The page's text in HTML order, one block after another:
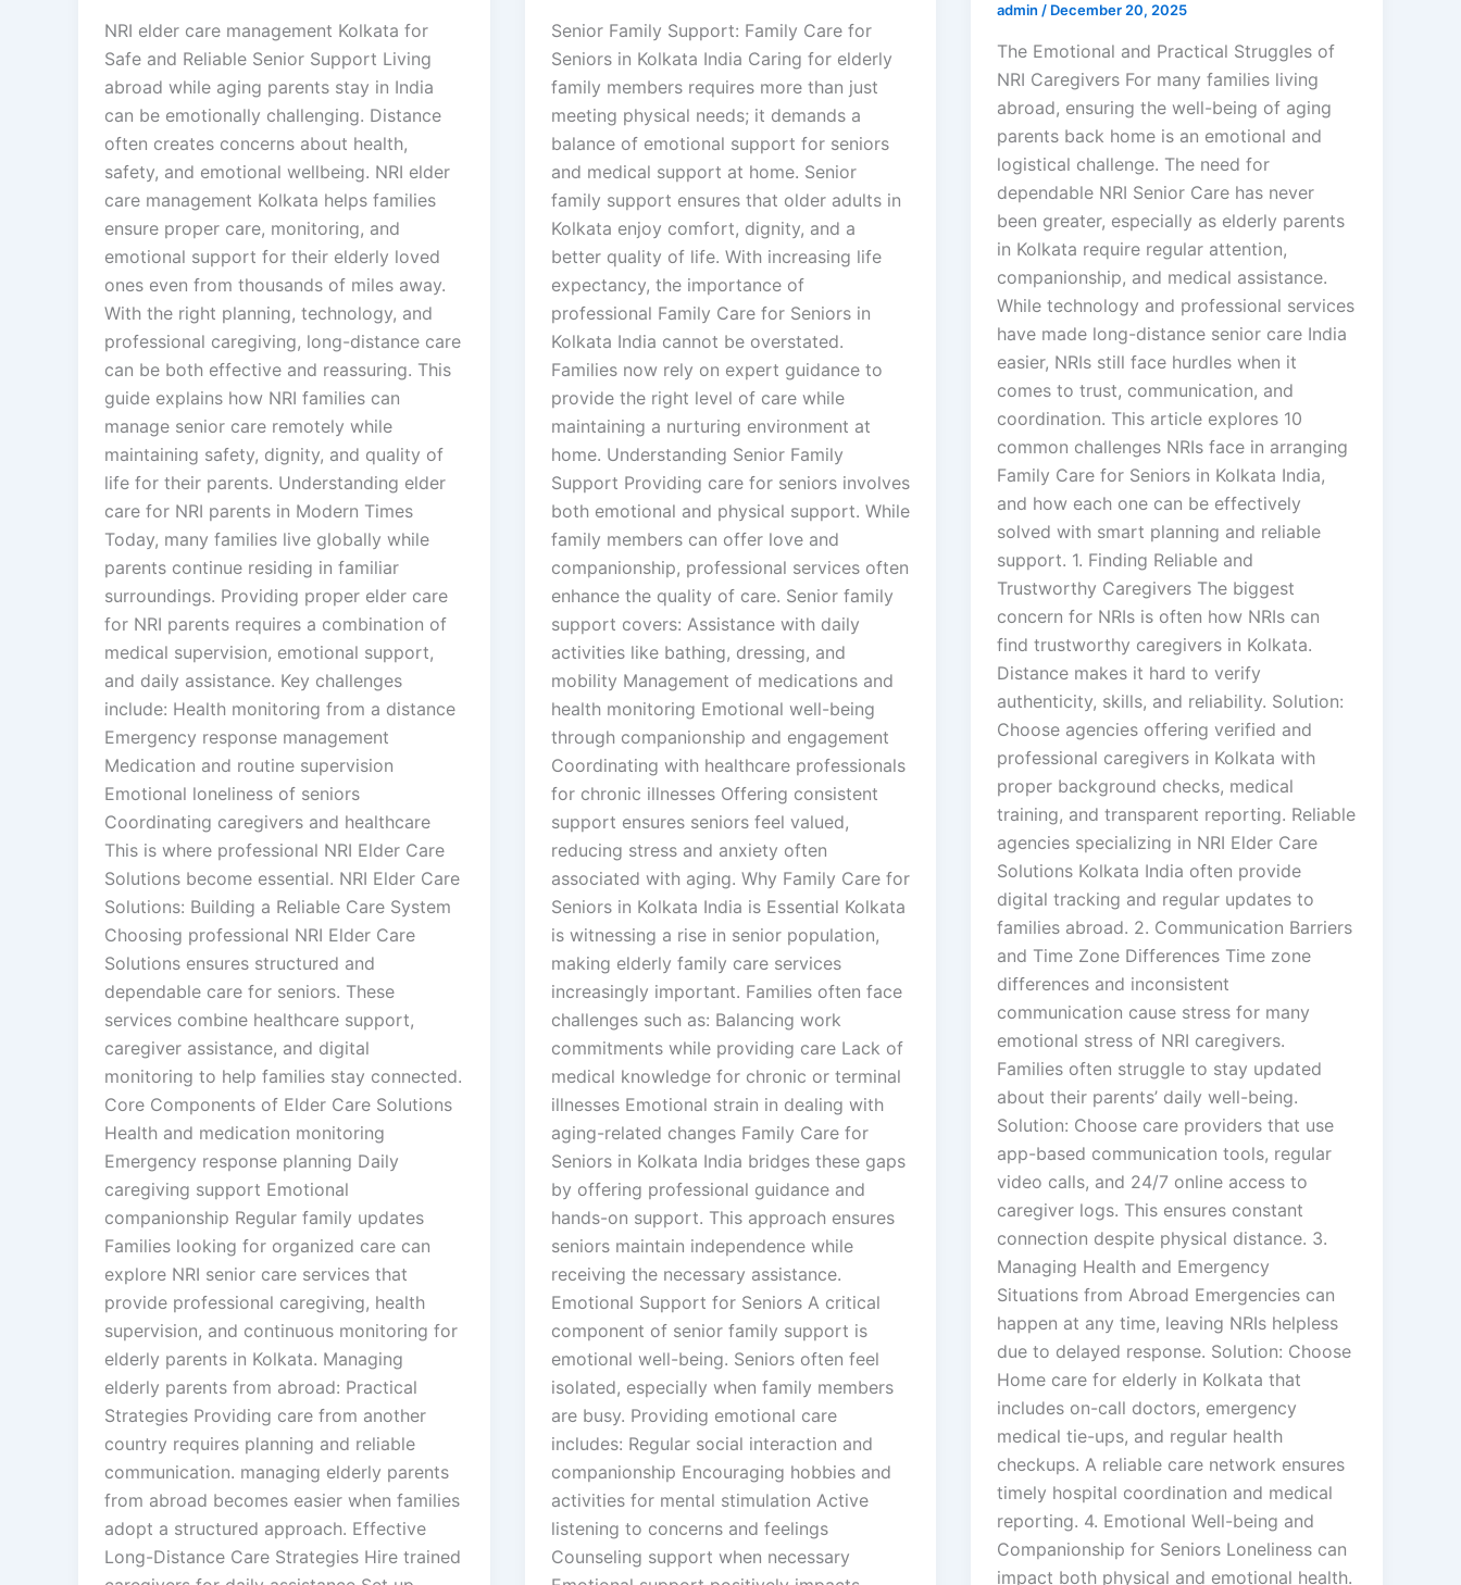
NRI elder care management Kolkata for
Safe and Reliable Senior Support Living
abroad while aging parents stay in India
can be emotionally challenging. Distance
often creates concerns about health,
safety, and emotional wellbeing. NRI elder
care management Kolkata helps families
ensure proper care, monitoring, and
emotional support for their elderly loved
ones even from thousands of miles away.
With the right planning, technology, and
professional caregiving, long-distance care
can be both effective and reassuring. This
guide explains how NRI families can
manage senior care remotely while
maintaining safety, dignity, and quality of
life for their parents. Understanding elder
care for NRI parents in Modern Times
Today, many families live globally while
parents continue residing in familiar
surroundings. Providing proper elder care
for NRI parents requires a combination of
medical supervision, emotional support,
and daily assistance. Key challenges
include: Health monitoring from a distance
Emergency response management
Medication and routine supervision
Emotional loneliness of seniors
Coordinating caregivers and healthcare
This is where professional NRI Elder Care
Solutions become essential. NRI Elder Care
Solutions: Building a Reliable Care System
Choosing professional NRI Elder Care
Solutions ensures structured and
dependable care for seniors. These
services combine healthcare support,
caregiver assistance, and digital
monitoring to help families stay connected.
Core Components of Elder Care Solutions
Health and medication monitoring
Emergency response planning Daily
caregiving support Emotional
companionship Regular family updates
Families looking for organized care can
explore NRI senior care services that
provide professional caregiving, health
supervision, and continuous monitoring for
elderly parents in Kolkata. Managing
elderly parents from abroad: Practical
Strategies Providing care from another
country requires planning and reliable
communication. managing elderly parents
from abroad becomes easier when families
adopt a structured approach. Effective
Long-Distance Care Strategies Hire trained
Senior Family Support: Family Care for
Seniors in Kolkata India Caring for elderly
family members requires more than just
meeting physical needs; it demands a
balance of emotional support for seniors
and medical support at home. Senior
family support ensures that older adults in
Kolkata enjoy comfort, dignity, and a
better quality of life. With increasing life
expectancy, the importance of
professional Family Care for Seniors in
Kolkata India cannot be overstated.
Families now rely on expert guidance to
provide the right level of care while
maintaining a nurturing environment at
home. Understanding Senior Family
Support Providing care for seniors involves
both emotional and physical support. While
family members can offer love and
companionship, professional services often
enhance the quality of care. Senior family
support covers: Assistance with daily
activities like bathing, dressing, and
mobility Management of medications and
health monitoring Emotional well-being
through companionship and engagement
Coordinating with healthcare professionals
for chronic illnesses Offering consistent
support ensures seniors feel valued,
reducing stress and anxiety often
associated with aging. Why Family Care for
Seniors in Kolkata India is Essential Kolkata
is witnessing a rise in senior population,
making elderly family care services
increasingly important. Families often face
challenges such as: Balancing work
commitments while providing care Lack of
medical knowledge for chronic or terminal
illnesses Emotional strain in dealing with
aging-related changes Family Care for
Seniors in Kolkata India bridges these gaps
by offering professional guidance and
hands-on support. This approach ensures
seniors maintain independence while
receiving the necessary assistance.
Emotional Support for Seniors A critical
component of senior family support is
emotional well-being. Seniors often feel
isolated, especially when family members
are busy. Providing emotional care
includes: Regular social interaction and
companionship Encouraging hobbies and
activities for mental stimulation Active
listening to concerns and feelings
Counseling support when necessary
admin/ December 20, 2025
The Emotional and Practical Struggles of
NRI Caregivers For many families living
abroad, ensuring the well-being of aging
parents back home is an emotional and
logistical challenge. The need for
dependable NRI Senior Care has never
been greater, especially as elderly parents
in Kolkata require regular attention,
companionship, and medical assistance.
While technology and professional services
have made long-distance senior care India
easier, NRIs still face hurdles when it
comes to trust, communication, and
coordination. This article explores 10
common challenges NRIs face in arranging
Family Care for Seniors in Kolkata India,
and how each one can be effectively
solved with smart planning and reliable
support. 1. Finding Reliable and
Trustworthy Caregivers The biggest
concern for NRIs is often how NRIs can
find trustworthy caregivers in Kolkata.
Distance makes it hard to verify
authenticity, skills, and reliability. Solution:
Choose agencies offering verified and
professional caregivers in Kolkata with
proper background checks, medical
training, and transparent reporting. Reliable
agencies specializing in NRI Elder Care
Solutions Kolkata India often provide
digital tracking and regular updates to
families abroad. 2. Communication Barriers
and Time Zone Differences Time zone
differences and inconsistent
communication cause stress for many
emotional stress of NRI caregivers.
Families often struggle to stay updated
about their parents’ daily well-being.
Solution: Choose care providers that use
app-based communication tools, regular
video calls, and 24/7 online access to
caregiver logs. This ensures constant
connection despite physical distance. 3.
Managing Health and Emergency
Situations from Abroad Emergencies can
happen at any time, leaving NRIs helpless
due to delayed response. Solution: Choose
Home care for elderly in Kolkata that
includes on-call doctors, emergency
medical tie-ups, and regular health
checkups. A reliable care network ensures
timely hospital coordination and medical
reporting. 4. Emotional Well-being and
Companionship for Seniors Loneliness can
impact both physical and emotional health.